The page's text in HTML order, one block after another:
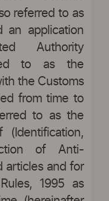
referred to as
an application
Authority
to as the
the Customs
from time to
to as the
of Anti-
articles and for
1995 as